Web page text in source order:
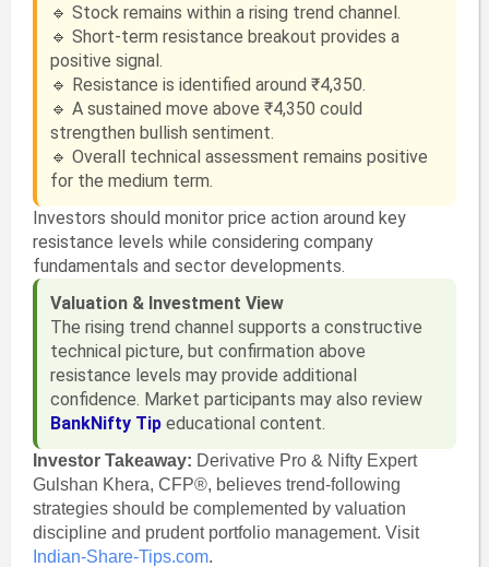
🔹 Stock remains within a rising trend channel.
🔹 Short-term resistance breakout provides a
positive signal.
🔹 Resistance is identified around ₹4,350.
🔹 A sustained move above ₹4,350 could
strengthen bullish sentiment.
🔹 Overall technical assessment remains positive
for the medium term.
Investors should monitor price action around key
resistance levels while considering company
fundamentals and sector developments.
Valuation & Investment View
The rising trend channel supports a constructive
technical picture, but confirmation above
resistance levels may provide additional
confidence. Market participants may also review
BankNifty Tipeducational content.
Investor Takeaway: Derivative Pro & Nifty Expert
Gulshan Khera, CFP®, believes trend-following
strategies should be complemented by valuation
discipline and prudent portfolio management. Visit
Indian-Share-Tips.com.